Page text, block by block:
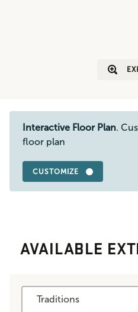
Interactive Floor Plan.
floor plan
CUSTOMIZE
AVAILABLE
Traditions